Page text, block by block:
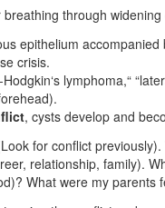
through
epithelium
crisis.
lymphoma,“
, cysts develop and
for conflict
relationship, family).
What were my parents